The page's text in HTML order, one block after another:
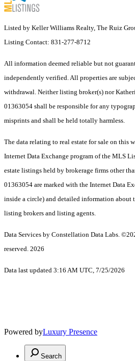
Listed by Keller Williams Realty, The Ruiz
Listing Contact: 831-277-8712
All information deemed reliable but not
independently verified. All properties are
withdrawal. Neither listing broker(s) nor
01363054 shall be responsible for any
misprints and shall be held totally harmless.
The data relating to real estate for sale on this
Internet Data Exchange program of the MLS
estate listings held by brokerage firms other
01363054 are marked with the Internet Data
inside a circle) and detailed information about
listing brokers and listing agents.
Data Services by Constellation Data Labs.
reserved. 2026
Data last updated 3:16 AM UTC, 7/25/2026
Powered byLuxury Presence
Search